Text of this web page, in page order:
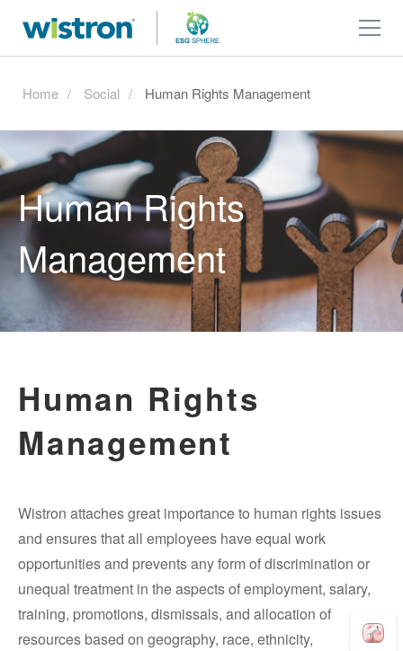
Home Social Human Rights Management
Human Rights
Management
Human Rights
Management
Wistron attaches great importance to human rights issues
and ensures that all employees have equal work
opportunities and prevents any form of discrimination or
unequal treatment in the aspects of employment, salary,
training, promotions, dismissals, and allocation of
resources based on geography, race, ethnicity,